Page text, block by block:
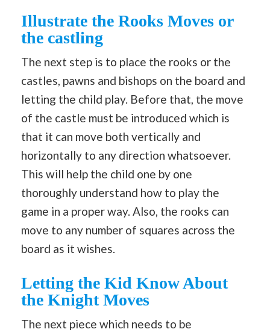
Illustrate the Rooks Moves or
the castling
The next step is to place the rooks or the
castles, pawns and bishops on the board and
letting the child play. Before that, the move
of the castle must be introduced which is
that it can move both vertically and
horizontally to any direction whatsoever.
This will help the child one by one
thoroughly understand how to play the
game in a proper way. Also, the rooks can
move to any number of squares across the
board as it wishes.
Letting the Kid Know About
the Knight Moves
The next piece which needs to be